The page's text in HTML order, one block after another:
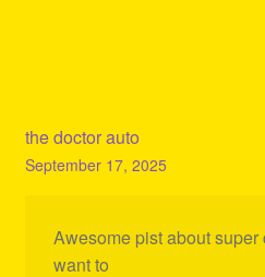
the doctor auto
September 17, 2025
Awesome pist about super
want to